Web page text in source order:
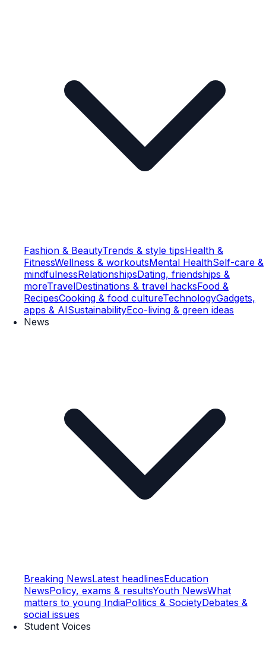
Fashion & BeautyTrends & style tipsHealth &
FitnessWellness & workoutsMental HealthSelf-care &
mindfulnessRelationshipsDating, friendships &
moreTravelDestinations & travel hacksFood &
RecipesCooking & food cultureTechnologyGadgets,
apps & AISustainabilityEco-living & green ideas
News
Breaking NewsLatest headlinesEducation
NewsPolicy, exams & resultsYouth NewsWhat
matters to young IndiaPolitics & SocietyDebates &
social issues
Student Voices